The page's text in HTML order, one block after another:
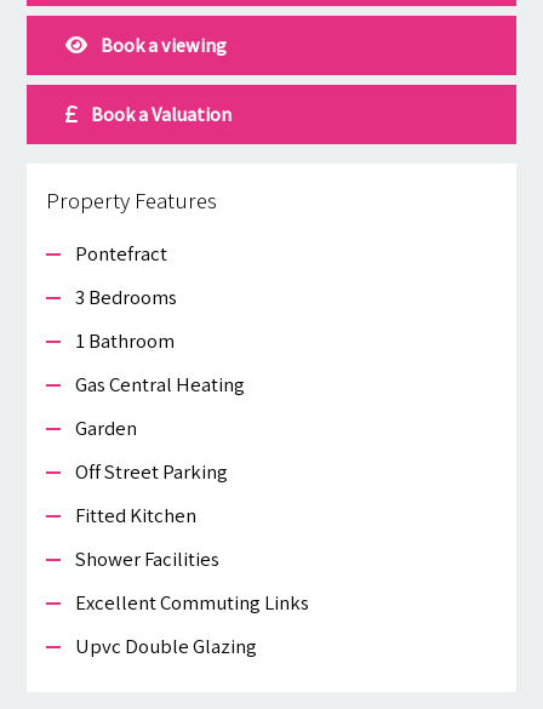
Book a viewing
Book a Valuation
Property Features
Pontefract
3 Bedrooms
1 Bathroom
Gas Central Heating
Garden
Off Street Parking
Fitted Kitchen
Shower Facilities
Excellent Commuting Links
Upvc Double Glazing